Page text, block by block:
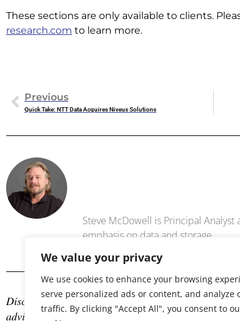
We value your privacy
We use cookies to enhance your browsing
serve personalized ads or content, and analyze
traffic. By clicking "Accept All", you consent to
These sections are only available to clients.
research.com to learn more.
Previous
Quick Take: NTT Data Acquires Niveus Solutions
Steve McDowell is Principal
emphasis on data and storage .
Disclosure: The author is an industry analyst, and
advisory services with many technology